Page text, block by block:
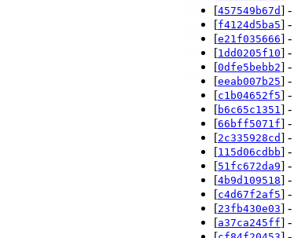
[457549b67d] -
[f4124d5ba5] -
[e21f035666] -
[1dd0205f10] -
[0dfe5bebb2] -
[eeab007b25] -
[c1b04652f5] -
[b6c65c1351 ] -
[66bff5071f] -
[2c335928cd] -
[115d06cdbb] -
[51fc672da9] -
[4b9d109518] -
[c4d67f2af5] -
[23fb430e03] -
[a37ca245ff] -